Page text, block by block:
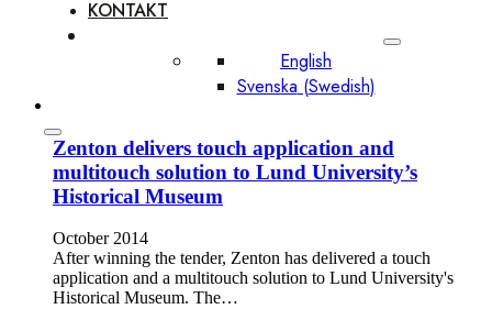
KONTAKT
English
Svenska (Swedish)
Zenton delivers touch application and
multitouch solution to Lund University’s
Historical Museum
October 2014
After winning the tender, Zenton has delivered a touch
application and a multitouch solution to Lund University's
Historical Museum. The…